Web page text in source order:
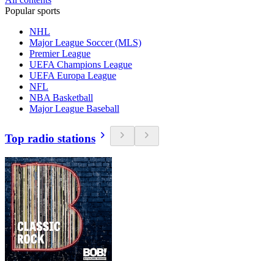
Popular sports
NHL
Major League Soccer (MLS)
Premier League
UEFA Champions League
UEFA Europa League
NFL
NBA Basketball
Major League Baseball
Top radio stations